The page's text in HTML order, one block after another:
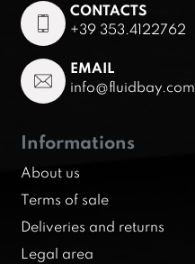
CONTACTS
+39 353.4122762
EMAIL
info@fluidbay.com
Informations
About us
Terms of sale
Deliveries and returns
Legal area